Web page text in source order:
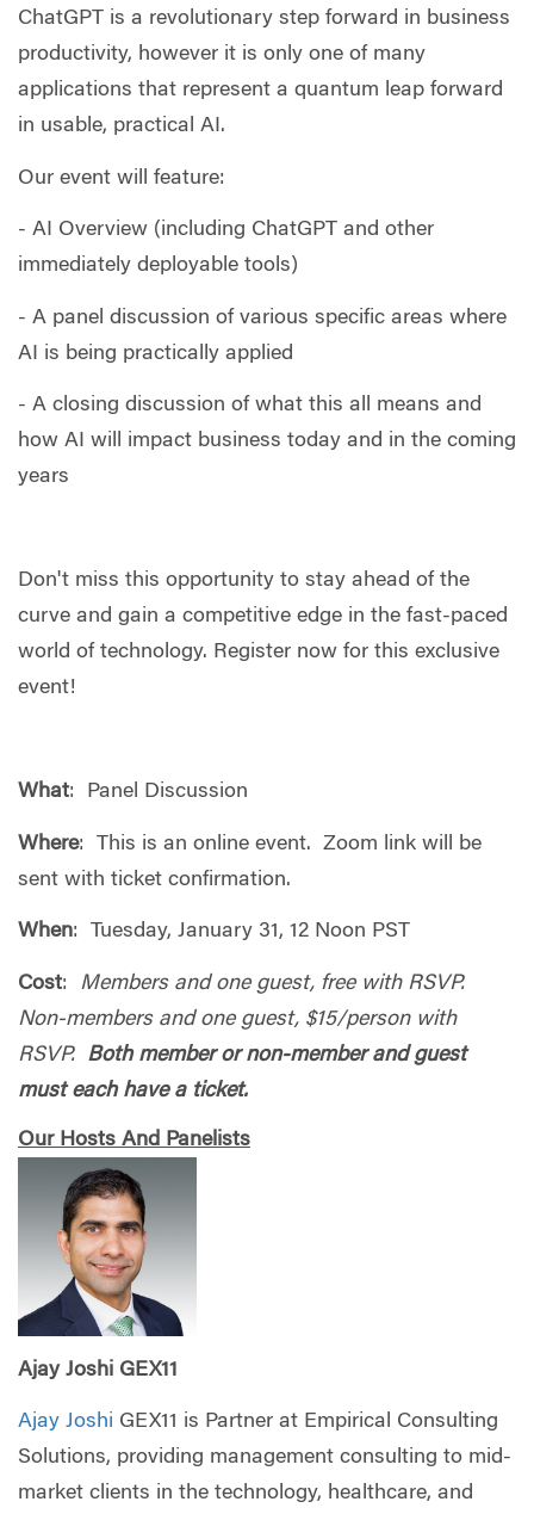
ChatGPT is a revolutionary step forward in business
productivity, however it is only one of many
applications that represent a quantum leap forward
in usable, practical AI.
Our event will feature:
- AI Overview (including ChatGPT and other
immediately deployable tools)
- A panel discussion of various specific areas where
AI is being practically applied
- A closing discussion of what this all means and
how AI will impact business today and in the coming
years
Don't miss this opportunity to stay ahead of the
curve and gain a competitive edge in the fast-paced
world of technology. Register now for this exclusive
event!
What: Panel Discussion
Where: This is an online event. Zoom link will be
sent with ticket confirmation.
When: Tuesday, January 31, 12 Noon PST
Cost: Members and one guest, free with RSVP.
Non-members and one guest, $15/person with
RSVP. Both member or non-member and guest
must each have a ticket.
Our Hosts And Panelists
Ajay Joshi GEX11
Ajay Joshi GEX11 is Partner at Empirical Consulting
Solutions, providing management consulting to mid-
market clients in the technology, healthcare, and